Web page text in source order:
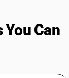
You Can